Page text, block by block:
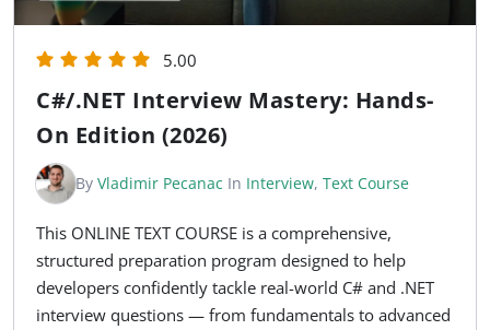
5.00
C#/.NET Interview Mastery: Hands-
On Edition (2026)
By Vladimir Pecanac In Interview, Text Course
This ONLINE TEXT COURSE is a comprehensive,
structured preparation program designed to help
developers confidently tackle real-world C# and .NET
interview questions — from fundamentals to advanced